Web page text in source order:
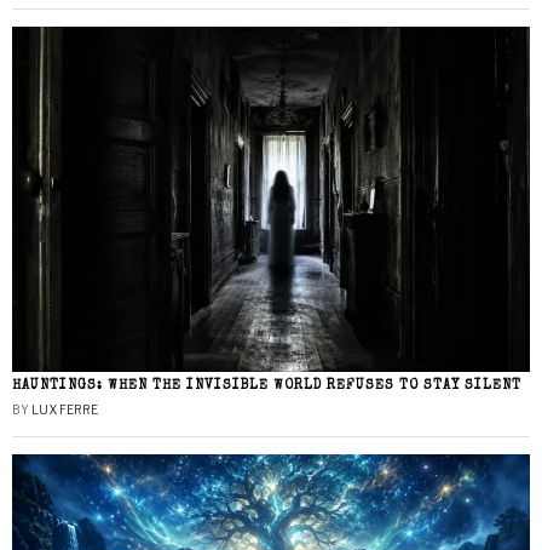
HAUNTINGS: WHEN THE INVISIBLE WORLD REFUSES TO STAY SILENT
BY LUX FERRE